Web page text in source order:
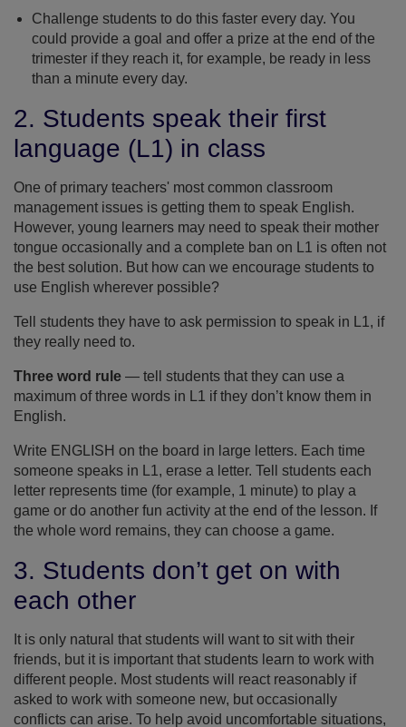
Challenge students to do this faster every day. You
could provide a goal and offer a prize at the end of the
trimester if they reach it, for example, be ready in less
than a minute every day.
2. Students speak their first
language (L1) in class
One of primary teachers' most common classroom
management issues is getting them to speak English.
However, young learners may need to speak their mother
tongue occasionally and a complete ban on L1 is often not
the best solution. But how can we encourage students to
use English wherever possible?
Tell students they have to ask permission to speak in L1, if
they really need to.
Three word rule — tell students that they can use a
maximum of three words in L1 if they don’t know them in
English.
Write ENGLISH on the board in large letters. Each time
someone speaks in L1, erase a letter. Tell students each
letter represents time (for example, 1 minute) to play a
game or do another fun activity at the end of the lesson. If
the whole word remains, they can choose a game.
3. Students don’t get on with
each other
It is only natural that students will want to sit with their
friends, but it is important that students learn to work with
different people. Most students will react reasonably if
asked to work with someone new, but occasionally
conflicts can arise. To help avoid uncomfortable situations,